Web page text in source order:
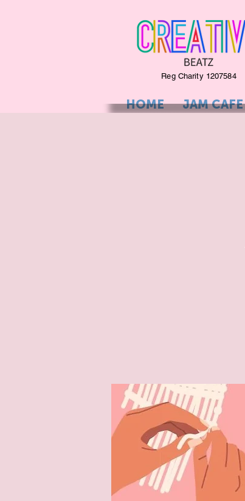
Reg Charity 1207584
HOME JAM CAFE